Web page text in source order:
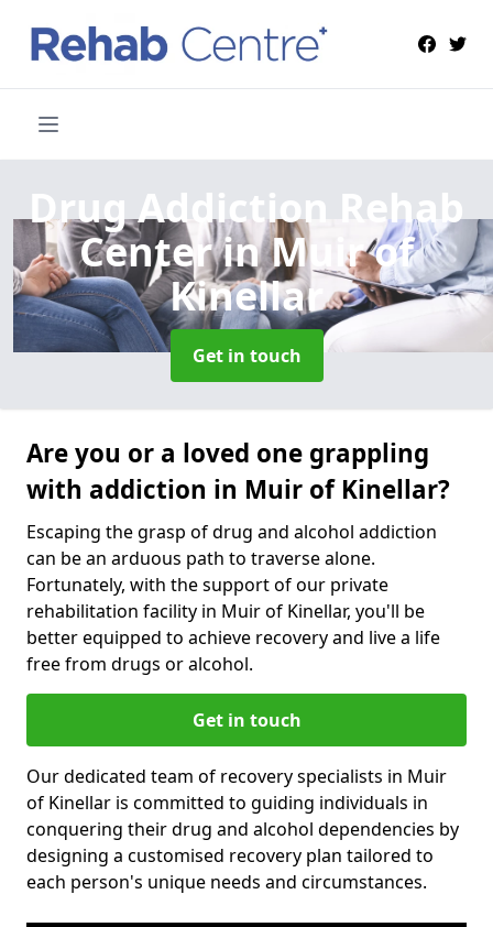
Drug Addiction Rehab
Centerin Muir of
Kinellar
Get in touch
Are you or a loved one grappling
with addiction in Muir of Kinellar?
Escaping the grasp of drug and alcohol addiction
can be an arduous path to traverse alone.
Fortunately, with the support of our private
rehabilitation facility in Muir of Kinellar, you'll be
better equipped to achieve recovery and live a life
free from drugs or alcohol.
Get in touch
Our dedicated team of recovery specialists in Muir
of Kinellar is committed to guiding individuals in
conquering their drug and alcohol dependencies by
designing a customised recovery plan tailored to
each person's unique needs and circumstances.